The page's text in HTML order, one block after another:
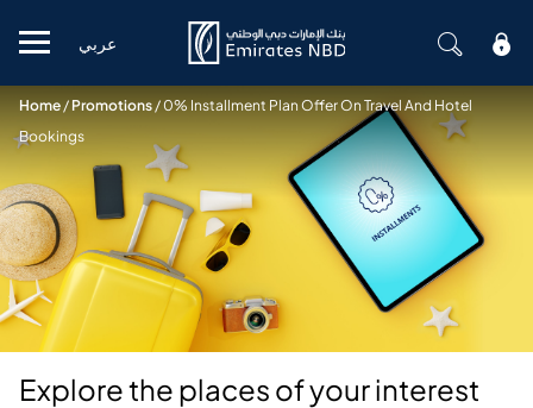
Mobile menu
عربي
Home/Promotions/0% Installment Plan Offer On Travel And Hotel
Bookings
Explore the places of your interest